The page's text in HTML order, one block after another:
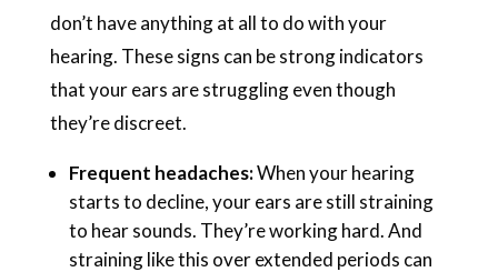
don’t have anything at all to do with your
hearing. These signs can be strong indicators
that your ears are struggling even though
they’re discreet.
Frequent headaches:When your hearing
starts to decline, your ears are still straining
to hear sounds. They’re working hard. And
straining like this over extended periods can